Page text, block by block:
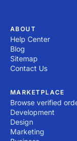
ABOUT
Help Center
Blog
Sitemap
Contact Us
MARKETPLACE
Browse verified
Development
Design
Marketing